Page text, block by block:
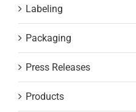
Labeling
Packaging
Press Releases
Products